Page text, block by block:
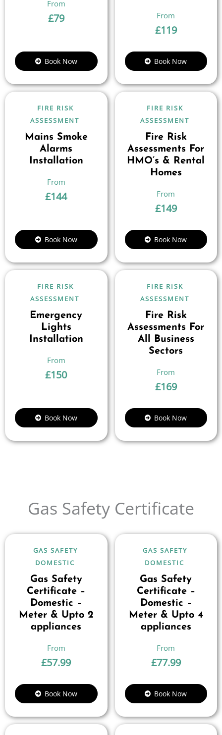
£79
Book Now
£119
Book Now
FIRE RISK
ASSESSMENT
Mains Smoke
Alarms
Installation
£144
Book Now
FIRE RISK
ASSESSMENT
Fire Risk
Assessments For
HMO’s & Rental
Homes
£149
Book Now
FIRE RISK
ASSESSMENT
Emergency
Lights
Installation
£150
Book Now
FIRE RISK
ASSESSMENT
Fire Risk
Assessments For
All Business
Sectors
£169
Book Now
Gas Safety Certificate
GAS SAFETY
DOMESTIC
Gas Safety
Certificate –
Domestic –
Meter & Upto 2
appliances
£57.99
Book Now
GAS SAFETY
DOMESTIC
Gas Safety
Certificate –
Domestic –
Meter & Upto 4
appliances
£77.99
Book Now